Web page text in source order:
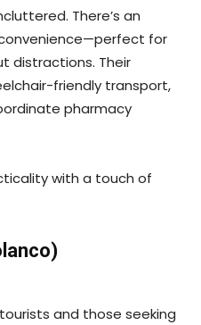
There’s an
for
distractions. Their
friendly transport,
pharmacy
with a touch of
and those seeking